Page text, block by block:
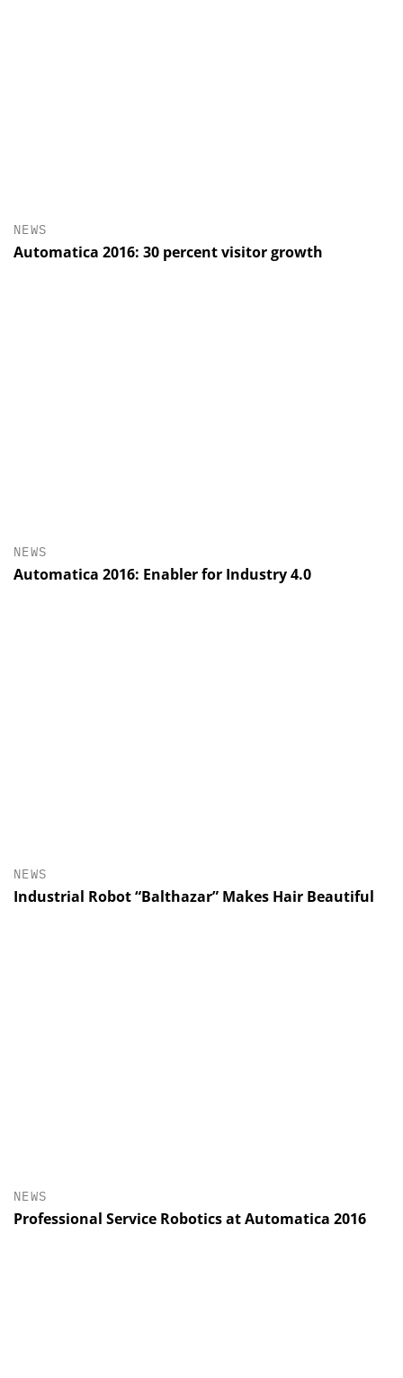
NEWS
Automatica 2016: 30 percent visitor growth
NEWS
Automatica 2016: Enabler for Industry 4.0
NEWS
Industrial Robot “Balthazar” Makes Hair Beautiful
NEWS
Professional Service Robotics at Automatica 2016